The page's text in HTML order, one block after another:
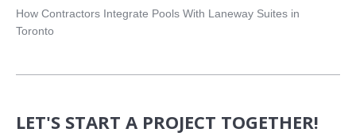
How Contractors Integrate Pools With Laneway Suites in
Toronto
LET'S START A PROJECT TOGETHER!